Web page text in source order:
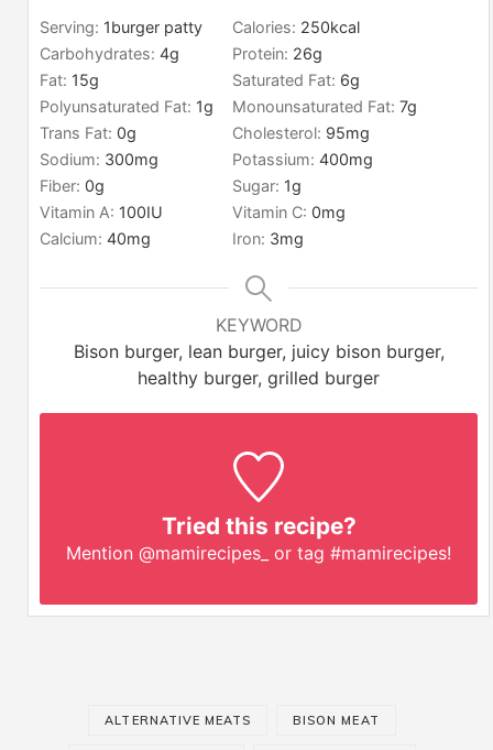
Serving: 1burger patty Calories: 250kcal
Carbohydrates: 4g Protein: 26g
Fat: 15g Saturated Fat: 6g
Polyunsaturated Fat: 1g Monounsaturated Fat: 7g
Trans Fat: 0g Cholesterol: 95mg
Sodium: 300mg Potassium: 400mg
Fiber: 0g Sugar: 1g
Vitamin A: 100IU Vitamin C: 0mg
Calcium: 40mg Iron: 3mg
KEYWORD
Bison burger, lean burger, juicy bison burger,
healthy burger, grilled burger
Tried this recipe?
Mention @mamirecipes_ or tag #mamirecipes!
ALTERNATIVE MEATS BISON MEAT